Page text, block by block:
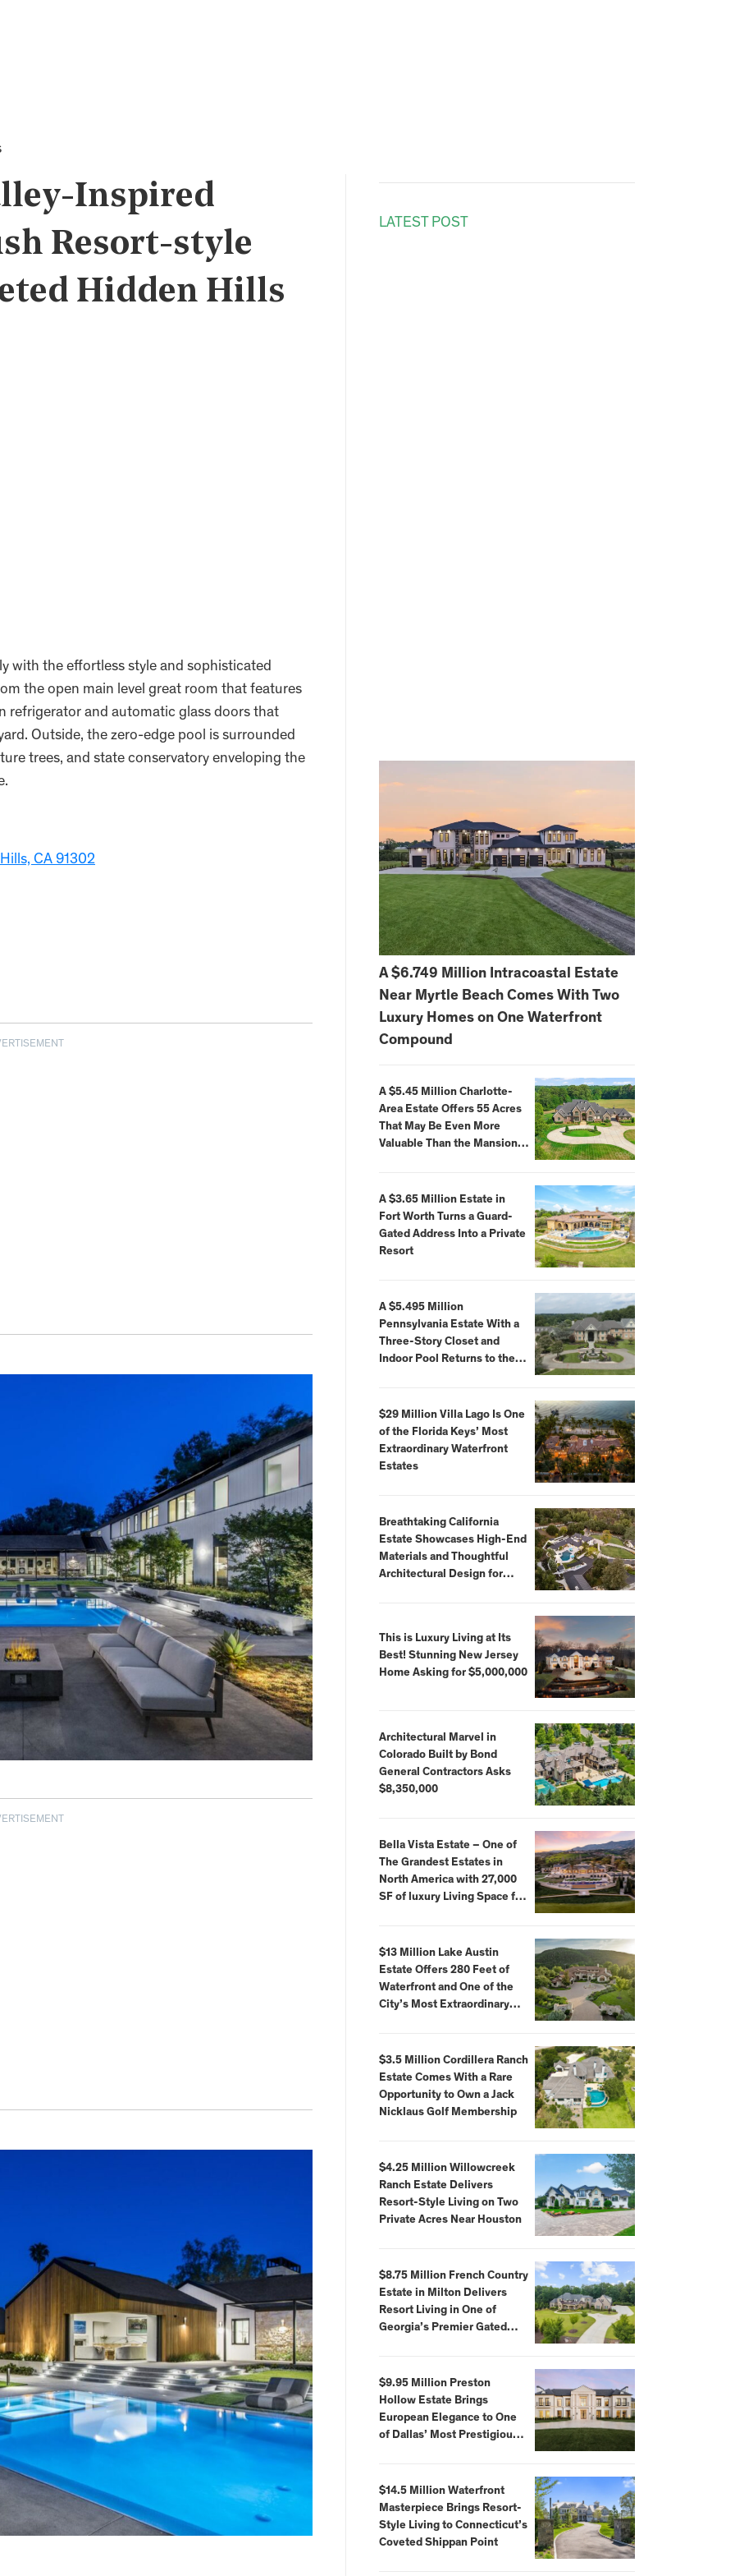
Inspired
Resort-style
Hidden Hills
with the effortless style and sophisticated
the open main level great room that features
refrigerator and automatic glass doors that
Outside, the zero-edge pool is surrounded
trees, and state conservatory enveloping the
CA 91302
LATEST POST
A $6.749 Million Intracoastal Estate
Near Myrtle Beach Comes With Two
Luxury Homes on One Waterfront
Compound
A $5.45 Million Charlotte-
Area Estate Offers 55 Acres
That May Be Even More
Valuable Than the Mansion
A $3.65 Million Estate in
Fort Worth Turns a Guard-
Gated Address Into a Private
Resort
A $5.495 Million
Pennsylvania Estate With a
Three-Story Closet and
Indoor Pool Returns to the
$29 Million Villa Lago Is One
of the Florida Keys’ Most
Extraordinary Waterfront
Estates
Breathtaking California
Estate Showcases High-End
Materials and Thoughtful
Architectural Design for
This is Luxury Living at Its
Best! Stunning New Jersey
Home Asking for $5,000,000
Architectural Marvel in
Colorado Built by Bond
General Contractors Asks
$8,350,000
Bella Vista Estate – One of
The Grandest Estates in
North America with 27,000
SF of luxury Living Space for
$13 Million Lake Austin
Estate Offers 280 Feet of
Waterfront and One of the
City’s Most Extraordinary
$3.5 Million Cordillera Ranch
Estate Comes With a Rare
Opportunity to Own a Jack
Nicklaus Golf Membership
$4.25 Million Willowcreek
Ranch Estate Delivers
Resort-Style Living on Two
Private Acres Near Houston
$8.75 Million French Country
Estate in Milton Delivers
Resort Living in One of
Georgia’s Premier Gated
$9.95 Million Preston
Hollow Estate Brings
European Elegance to One
of Dallas’ Most Prestigious
$14.5 Million Waterfront
Masterpiece Brings Resort-
Style Living to Connecticut’s
Coveted Shippan Point